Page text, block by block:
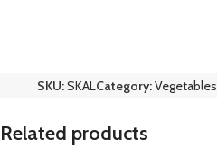
SKU:SKALCategory:Vegetables
Related products